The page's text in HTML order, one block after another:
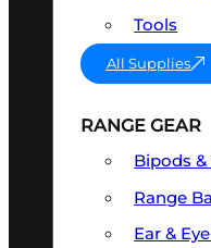
Tools
All Supplies
RANGE GEAR
Bipods
Range
Ear &